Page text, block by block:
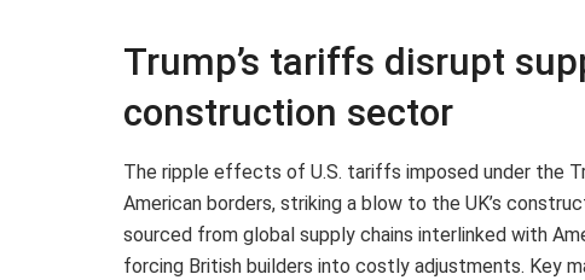
Trump’s tariffs disrupt
construction sector
The ripple effects of U.S. tariffs imposed under the
American borders, striking a blow to the UK’s
sourced from global supply chains interlinked with
forcing British builders into costly adjustments. Key